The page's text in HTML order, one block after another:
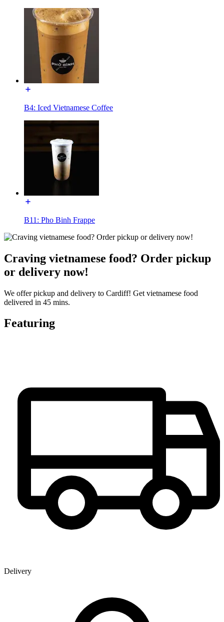
B4: Iced Vietnamese Coffee
B11: Pho Binh Frappe
Craving vietnamese food? Order pickup
or delivery now!
We offer pickup and delivery to Cardiff! Get vietnamese food
delivered in 45 mins.
Featuring
Delivery